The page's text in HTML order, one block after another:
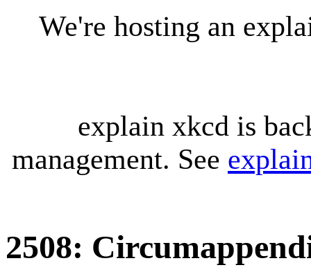
We're hosting an
explain xkcd is
management. See
2508: